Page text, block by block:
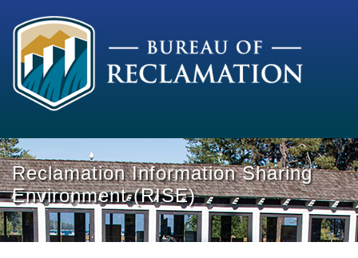
Reclamation Information Sharing
Environment (RISE)